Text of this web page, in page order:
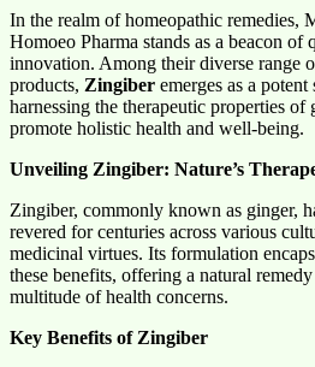
In the realm of homeopathic remedies,
Homoeo Pharma stands as a beacon of
innovation. Among their diverse range
products, Zingiber emerges as a potent
harnessing the therapeutic properties of
promote holistic health and well-being.
Unveiling Zingiber: Nature’s
Zingiber, commonly known as ginger,
revered for centuries across various
medicinal virtues. Its formulation
these benefits, offering a natural
multitude of health concerns.
Key Benefits of Zingiber